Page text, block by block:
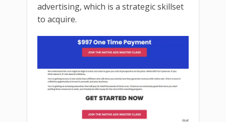
advertising, which is a strategic skillset
to acquire.